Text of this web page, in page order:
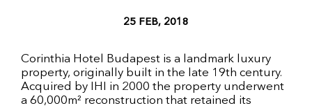
25 FEB, 2018
Corinthia Hotel Budapest is a landmark luxury
property, originally built in the late 19th century.
Acquired by IHI in 2000 the property underwent
a 60,000m² reconstruction that retained its